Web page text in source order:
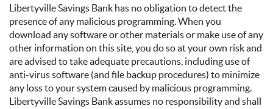
Libertyville Savings Bank has no obligation to detect the
presence of any malicious programming. When you
download any software or other materials or make use of any
other information on this site, you do so at your own risk and
are advised to take adequate precautions, including use of
anti-virus software (and file backup procedures) to minimize
any loss to your system caused by malicious programming.
Libertyville Savings Bank assumes no responsibility and shall